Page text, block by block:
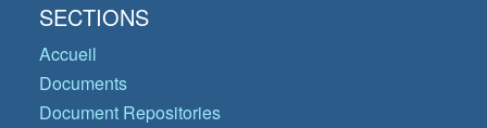
SECTIONS
Accueil
Documents
Document Repositories